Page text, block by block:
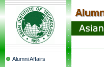
Alumni Affairs